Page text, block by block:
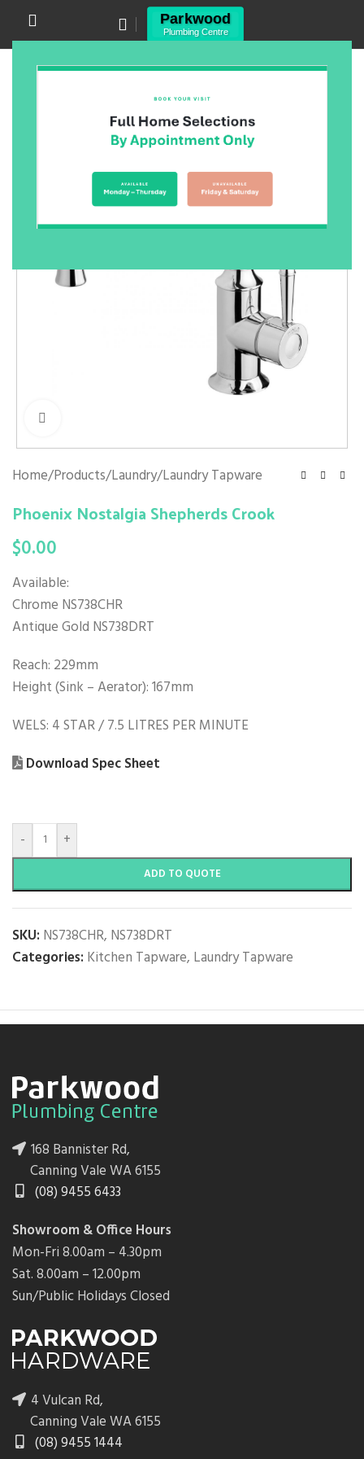
Canning Vale WA 6155
(08) 9455 6433
Home/Products/Laundry/Laundry Tapware
Phoenix Nostalgia Shepherds Crook
$0.00
Available:
Chrome NS738CHR
Antique Gold NS738DRT
Reach: 229mm
Height (Sink – Aerator): 167mm
WELS: 4 STAR / 7.5 LITRES PER MINUTE
Download Spec Sheet
- +
ADD TO QUOTE
SKU: NS738CHR, NS738DRT
Categories: Kitchen Tapware, Laundry Tapware
168 Bannister Rd,
Canning Vale WA 6155
(08) 9455 6433
Showroom & Office Hours
Mon-Fri 8.00am – 4.30pm
Sat. 8.00am – 12.00pm
Sun/Public Holidays Closed
4 Vulcan Rd,
Canning Vale WA 6155
(08) 9455 1444